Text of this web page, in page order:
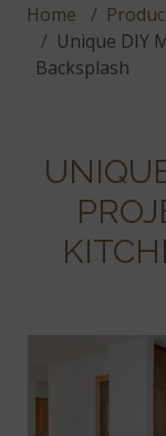
Home
Unique DIY
Backsplash